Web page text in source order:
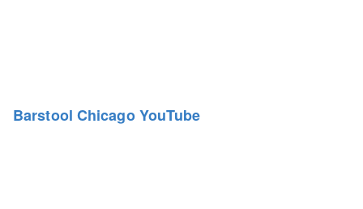
Barstool Chicago YouTube